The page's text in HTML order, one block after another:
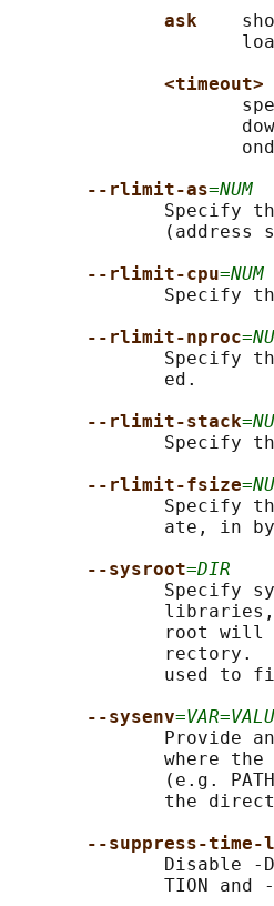
ask
<timeout>
--rlimit-as=NUM
Specify
(address
--rlimit-cpu=NUM
Specify
--rlimit-nproc
Specify
              ed.
--rlimit-stack
Specify
--rlimit-fsize
Specify
ate, in
--sysroot=DIR
Specify
root will
rectory.
used to
--sysenv
Provide
where the
(e.g.
the
--suppress-
Disable -
TION and